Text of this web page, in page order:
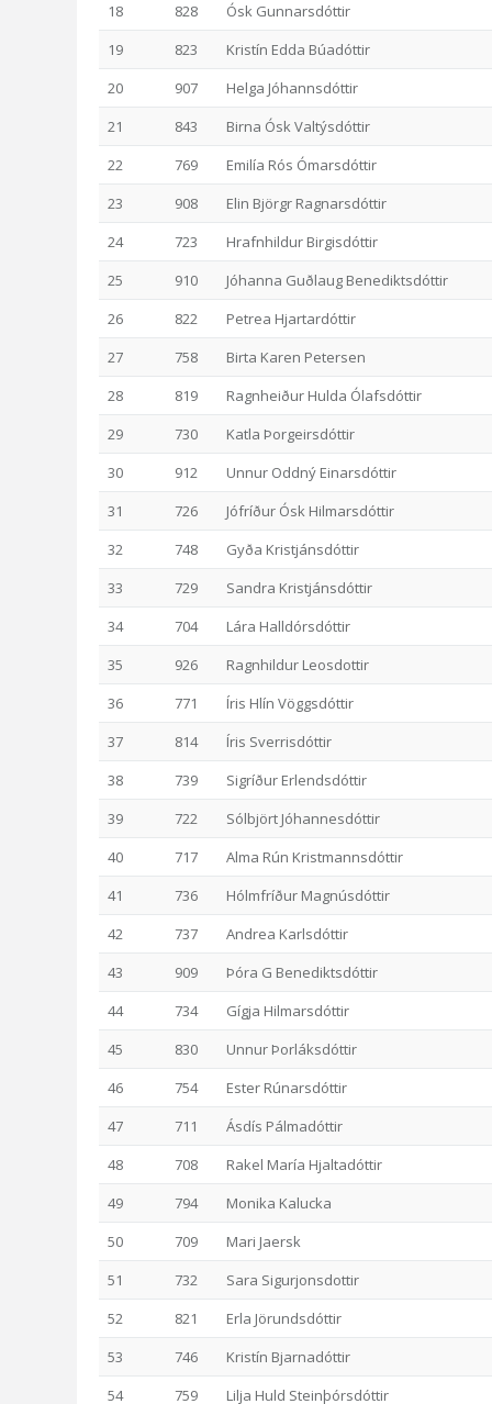
18
828
Ósk Gunnarsdóttir
19
823
Kristín Edda Búadóttir
20
907
Helga Jóhannsdóttir
21
843
Birna Ósk Valtýsdóttir
22
769
Emilía Rós Ómarsdóttir
23
908
Elin Björgr Ragnarsdóttir
24
723
Hrafnhildur Birgisdóttir
25
910
Jóhanna Guðlaug Benediktsdóttir
26
822
Petrea Hjartardóttir
27
758
Birta Karen Petersen
28
819
Ragnheiður Hulda Ólafsdóttir
29
730
Katla Þorgeirsdóttir
30
912
Unnur Oddný Einarsdóttir
31
726
Jófríður Ósk Hilmarsdóttir
32
748
Gyða Kristjánsdóttir
33
729
Sandra Kristjánsdóttir
34
704
Lára Halldórsdóttir
35
926
Ragnhildur Leosdottir
36
771
Íris Hlín Vöggsdóttir
37
814
Íris Sverrisdóttir
38
739
Sigríður Erlendsdóttir
39
722
Sólbjört Jóhannesdóttir
40
717
Alma Rún Kristmannsdóttir
41
736
Hólmfríður Magnúsdóttir
42
737
Andrea Karlsdóttir
43
909
Þóra G Benediktsdóttir
44
734
Gígja Hilmarsdóttir
45
830
Unnur Þorláksdóttir
46
754
Ester Rúnarsdóttir
47
711
Ásdís Pálmadóttir
48
708
Rakel María Hjaltadóttir
49
794
Monika Kalucka
50
709
Mari Jaersk
51
732
Sara Sigurjonsdottir
52
821
Erla Jörundsdóttir
53
746
Kristín Bjarnadóttir
54
759 Lilja Huld Steinþórsdóttir